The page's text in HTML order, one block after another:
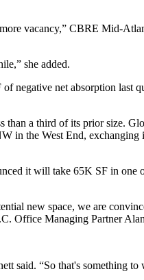
vacancy,” CBRE Mid-
she added.
negative net absorption last
than a third of its prior size.
in the West End, exchanging
it will take 65K SF in one
new space, we are
Office Managing Partner
said. “So that's something to